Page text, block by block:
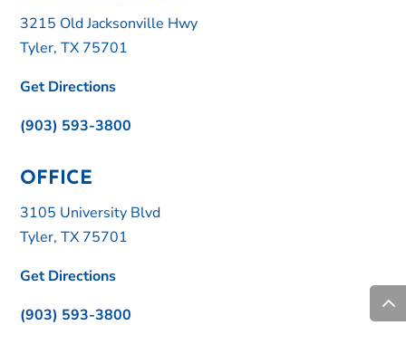
3215 Old Jacksonville Hwy
Tyler, TX 75701
Get Directions
(903) 593-3800
OFFICE
3105 University Blvd
Tyler, TX 75701
Get Directions
(903) 593-3800